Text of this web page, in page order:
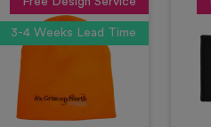
3-4 Weeks Lead Time